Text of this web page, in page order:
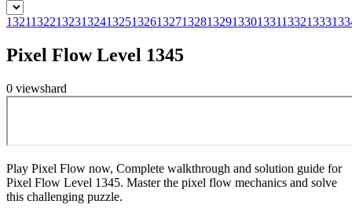
1321132213231324132513261327132813291330133113321333
Pixel Flow Level 1345
0 viewshard
Play Pixel Flow now, Complete walkthrough and solution guide for
Pixel Flow Level 1345. Master the pixel flow mechanics and solve
this challenging puzzle.